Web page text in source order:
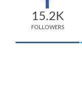
15.2K
FOLLOWERS